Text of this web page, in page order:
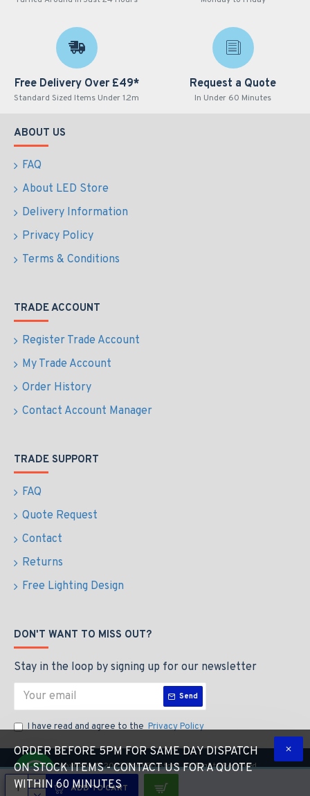
ADD TO CART
Free Delivery Over £49*
Standard Sized Items Under 1.2m
Request a Quote
In Under 60 Minutes
ABOUT US
FAQ
About LED Store
Delivery Information
Privacy Policy
Terms & Conditions
TRADE ACCOUNT
Register Trade Account
My Trade Account
Order History
Contact Account Manager
TRADE SUPPORT
FAQ
Quote Request
Contact
Returns
Free Lighting Design
DON'T WANT TO MISS OUT?
Stay in the loop by signing up for our newsletter
Send
I have read and agree to the Privacy Policy
Copyright © 2023 The LED Store, All Rights Reserved
ORDER BEFORE 5PM FOR SAME DAY DISPATCH
ON STOCK ITEMS - CONTACT US FOR A QUOTE
WITHIN 60 MINUTES